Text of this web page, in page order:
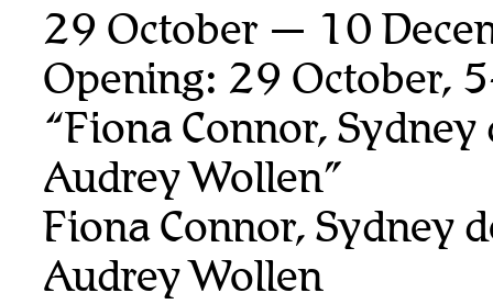
29 October — 10
Opening: 29 October,
“Fiona Connor, Sydney
Audrey Wollen”
Fiona Connor, Sydney
Audrey Wollen